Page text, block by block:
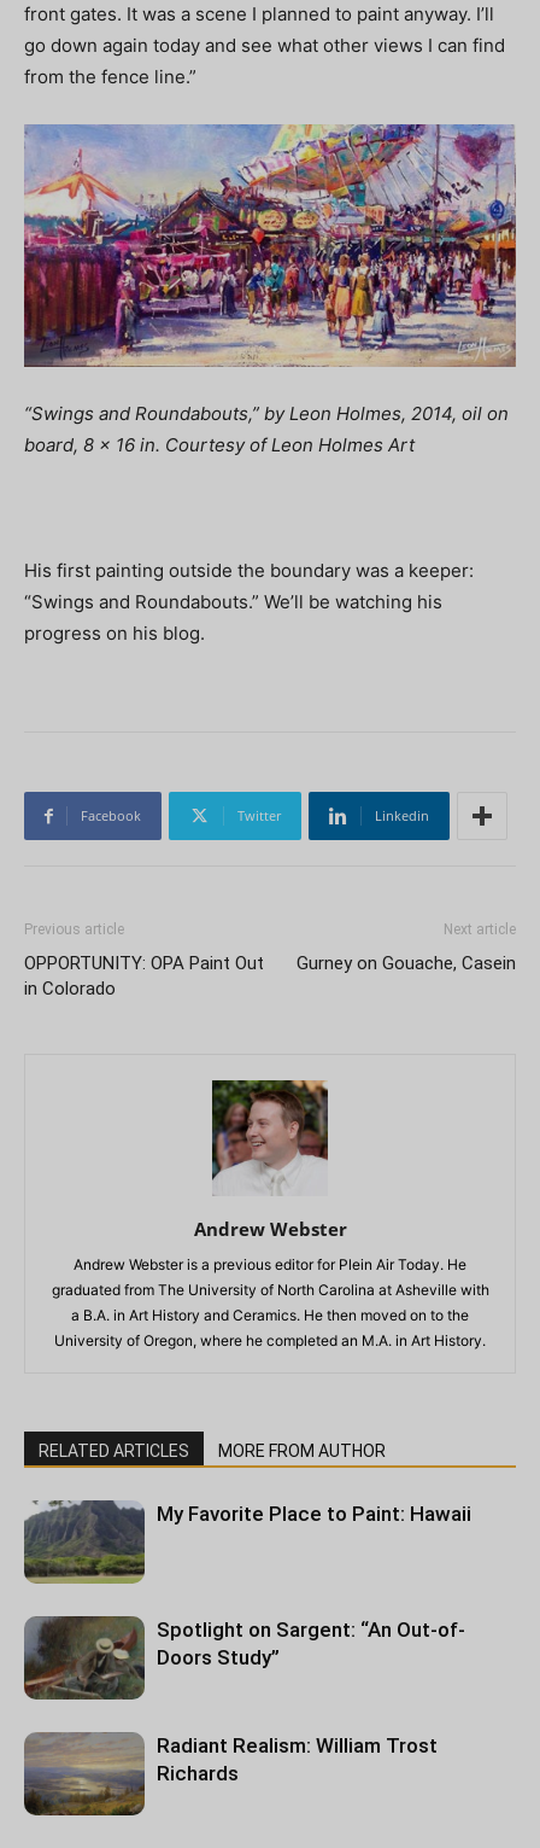
front gates. It was a scene I planned to paint anyway. I’ll
go down again today and see what other views I can find
from the fence line.”
“Swings and Roundabouts,” by Leon Holmes, 2014, oil on
board, 8 x 16 in. Courtesy of Leon Holmes Art
His first painting outside the boundary was a keeper:
“Swings and Roundabouts.” We’ll be watching his
progress on his blog.
Facebook Twitter Linkedin
Previous article
OPPORTUNITY: OPA Paint Out
in Colorado
Next article
Gurney on Gouache, Casein
Andrew Webster
Andrew Webster is a previous editor for Plein Air Today. He
graduated from The University of North Carolina at Asheville with
a B.A. in Art History and Ceramics. He then moved on to the
University of Oregon, where he completed an M.A. in Art History.
RELATED ARTICLES MORE FROM AUTHOR
My Favorite Place to Paint: Hawaii
Spotlight on Sargent: “An Out-of-
Doors Study”
Radiant Realism: William Trost
Richards